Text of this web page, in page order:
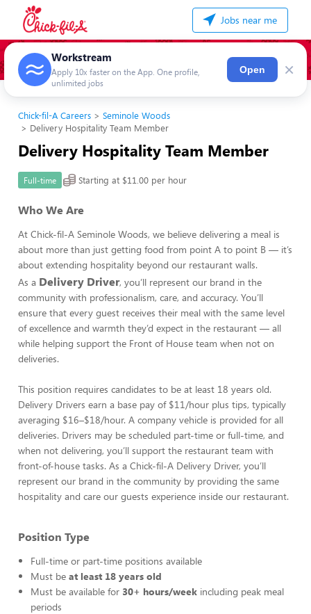
Jobs near me
Workstream
Apply 10x faster on the App. One profile,
unlimited jobs
Open ×
Chick-fil-A Careers
Seminole Woods
Delivery Hospitality Team Member
Delivery Hospitality Team Member
Full-time Starting at $11.00 per hour
Who We Are
At Chick-fil-A Seminole Woods, we believe delivering a meal is
about more than just getting food from point A to point B — it’s
about extending hospitality beyond our restaurant walls.
As a Delivery Driver, you’ll represent our brand in the
community with professionalism, care, and accuracy. You’ll
ensure that every guest receives their meal with the same level
of excellence and warmth they’d expect in the restaurant — all
while helping support the Front of House team when not on
deliveries.
This position requires candidates to be at least 18 years old.
Delivery Drivers earn a base pay of $11/hour plus tips, typically
averaging $16–$18/hour. A company vehicle is provided for all
deliveries. Drivers may be scheduled part-time or full-time, and
when not delivering, you’ll support the restaurant team with
front-of-house tasks. As a Chick-fil-A Delivery Driver, you’ll
represent our brand in the community by providing the same
hospitality and care our guests experience inside our restaurant.
Position Type
Full-time or part-time positions available
Must be at least 18 years old
Must be available for 30+ hours/week including peak meal
periods